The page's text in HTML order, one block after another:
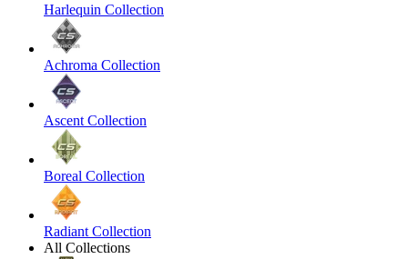
Harlequin Collection
Achroma Collection
Ascent Collection
Boreal Collection
Radiant Collection
All Collections